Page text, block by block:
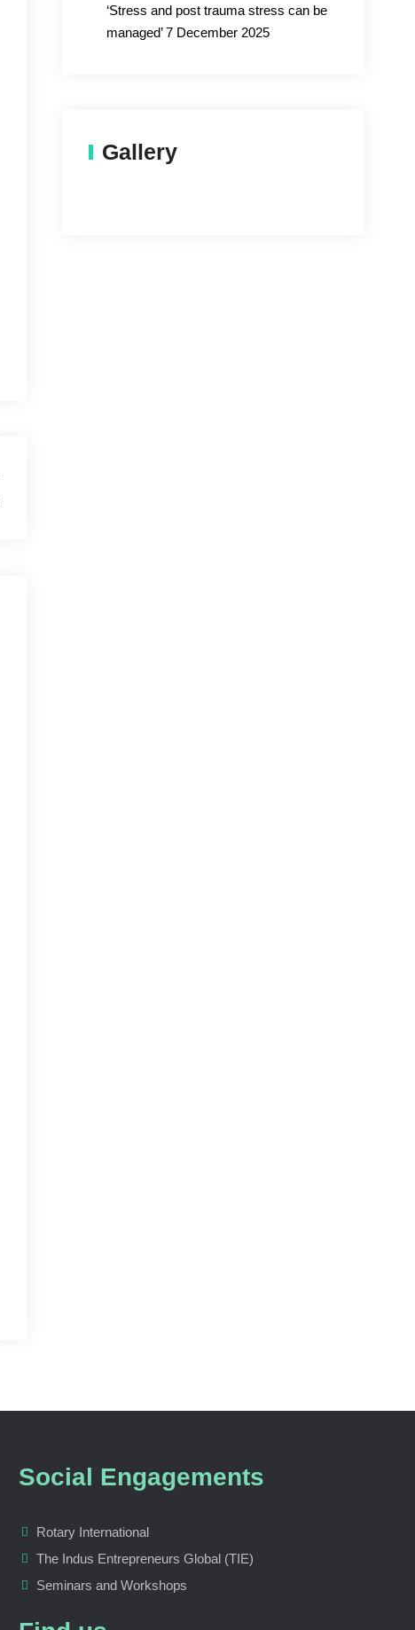
‘Stress and post trauma stress can be
managed’ 7 December 2025
Gallery
Social Engagements
Rotary International
The Indus Entrepreneurs Global (TIE)
Seminars and Workshops